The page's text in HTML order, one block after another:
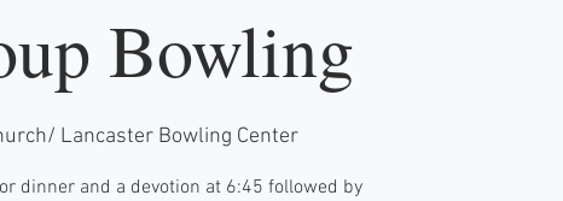
Bowling
Lancaster Bowling Center
dinner and a devotion at 6:45 followed by